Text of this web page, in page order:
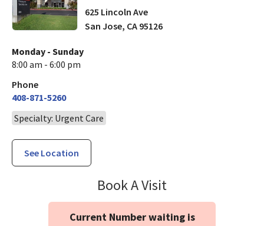
625 Lincoln Ave
San Jose, CA 95126
Monday - Sunday
8:00 am - 6:00 pm
Phone
408-871-5260
Specialty: Urgent Care
See Location
Book A Visit
Current Number waiting is